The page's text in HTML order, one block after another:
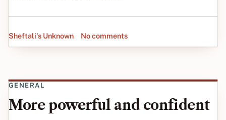
Sheftali's Unknown No comments
GENERAL
More powerful and confident